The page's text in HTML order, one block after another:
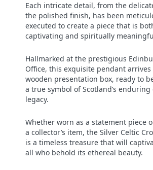
Each intricate detail, from the
the polished finish, has been
executed to create a piece that is
captivating and spiritually
Hallmarked at the prestigious
Office, this exquisite pendant
wooden presentation box, ready to
a true symbol of Scotland’s
legacy.
Whether worn as a statement piece
a collector’s item, the Silver Celtic
is a timeless treasure that will
all who behold its ethereal beauty.